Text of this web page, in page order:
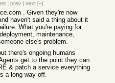
| prev | next [–]
. Given they're now
haven't said a thing about it
What you're paying for
maintenance,
else's problem.
there's ongoing humans
get to the point they can
& patch a service everything
a long way off.